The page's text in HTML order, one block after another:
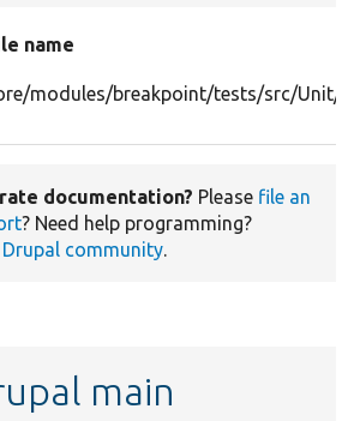
name
modules/breakpoint/tests/src/Unit/
documentation? Please file an
? Need help programming?
Drupal community.
main